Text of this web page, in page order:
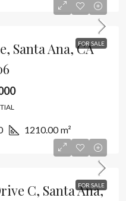
FOR SALE
Santa Ana, CA
1210.00 m²
FOR SALE
C, Santa Ana,